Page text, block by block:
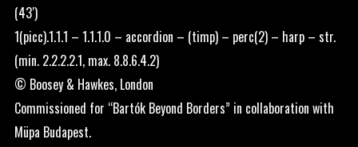
(43′)
1(picc).1.1.1 – 1.1.1.0 – accordion – (timp) – perc(2) – harp – str.
(min. 2.2.2.2.1, max. 8.8.6.4.2)
© Boosey & Hawkes, London
Commissioned for “Bartók Beyond Borders” in collaboration with
Müpa Budapest.